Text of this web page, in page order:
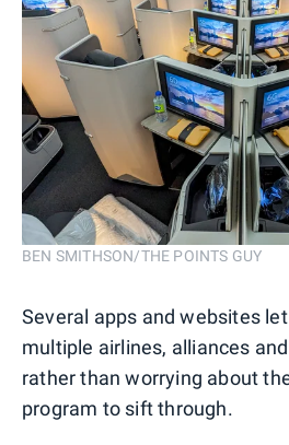
BEN SMITHSON/THE POINTS GUY
Several apps and websites
multiple airlines, alliances
rather than worrying about
program to sift through.